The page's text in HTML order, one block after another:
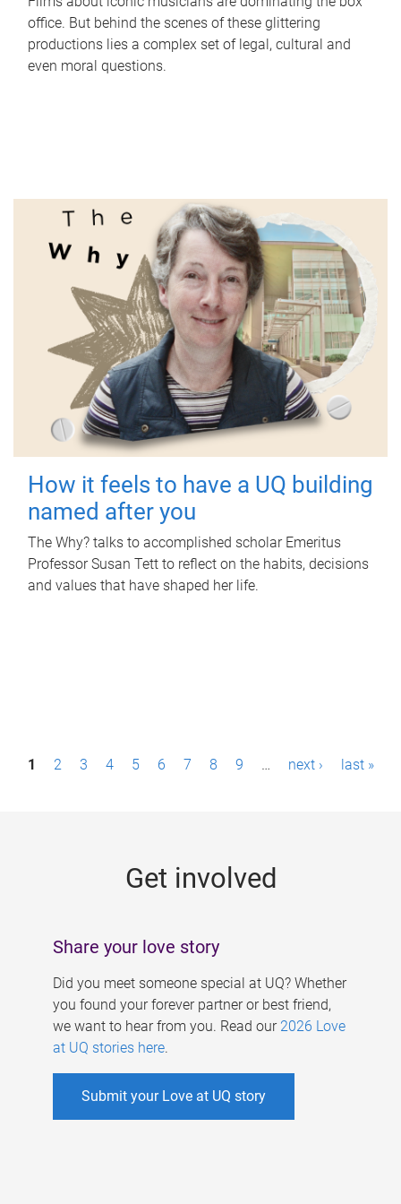
office. But behind the scenes of these glittering
productions lies a complex set of legal, cultural and
even moral questions.
How it feels to have a UQ building
named after you
The Why? talks to accomplished scholar Emeritus
Professor Susan Tett to reflect on the habits, decisions
and values that have shaped her life.
P1 2 3 4 5 6 7 8 9 … next › last »
Get involved
Share your love story
Did you meet someone special at UQ? Whether
you found your forever partner or best friend,
we want to hear from you. Read our 2026 Love
at UQ stories here.
Submit your Love at UQ story